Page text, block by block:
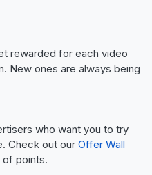
rewarded for each video
New ones are always being
who want you to try
Check out our Offer Wall
of points.